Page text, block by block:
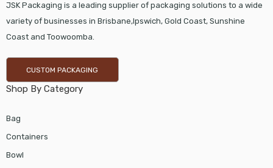
JSK Packaging is a leading supplier of packaging solutions to a wide
variety of businesses in Brisbane,Ipswich, Gold Coast, Sunshine
Coast and Toowoomba.
CUSTOM PACKAGING
Shop By Category
Bag
Containers
Bowl